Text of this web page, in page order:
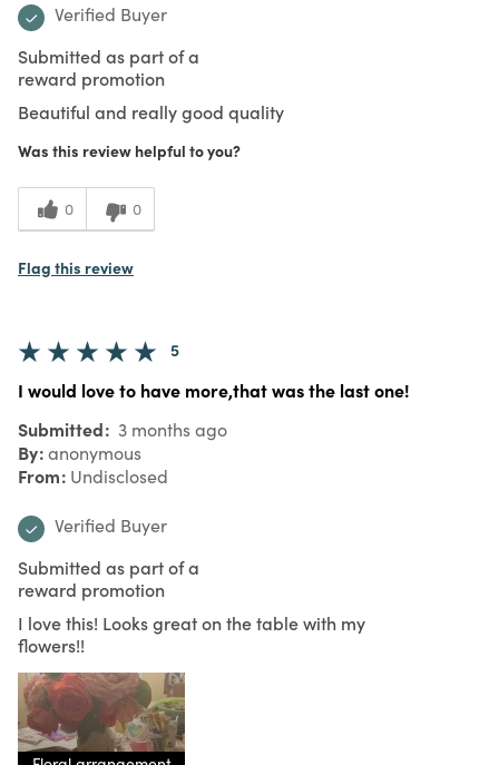
Verified Buyer
Submitted as part of a
reward promotion
Beautiful and really good quality
Was this review helpful to you?
0 0
Flag this review
5
I would love to have more,that was the last one!
Submitted 3 months ago
By anonymous
From Undisclosed
Verified Buyer
Submitted as part of a
reward promotion
I love this! Looks great on the table with my
flowers!!